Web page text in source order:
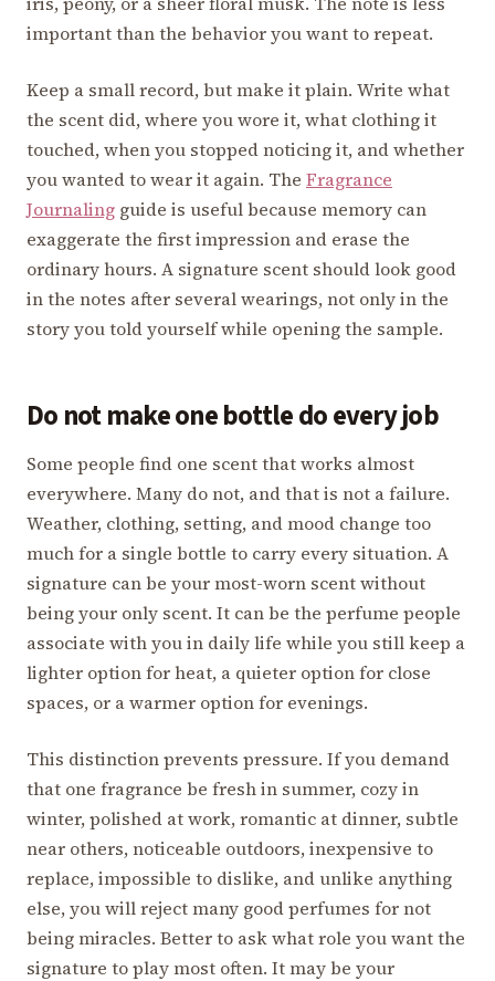
important than the behavior you want to repeat.
Keep a small record, but make it plain. Write what
the scent did, where you wore it, what clothing it
touched, when you stopped noticing it, and whether
you wanted to wear it again. The Fragrance
Journaling guide is useful because memory can
exaggerate the first impression and erase the
ordinary hours. A signature scent should look good
in the notes after several wearings, not only in the
story you told yourself while opening the sample.
Do not make one bottle do every job
Some people find one scent that works almost
everywhere. Many do not, and that is not a failure.
Weather, clothing, setting, and mood change too
much for a single bottle to carry every situation. A
signature can be your most-worn scent without
being your only scent. It can be the perfume people
associate with you in daily life while you still keep a
lighter option for heat, a quieter option for close
spaces, or a warmer option for evenings.
This distinction prevents pressure. If you demand
that one fragrance be fresh in summer, cozy in
winter, polished at work, romantic at dinner, subtle
near others, noticeable outdoors, inexpensive to
replace, impossible to dislike, and unlike anything
else, you will reject many good perfumes for not
being miracles. Better to ask what role you want the
signature to play most often. It may be your